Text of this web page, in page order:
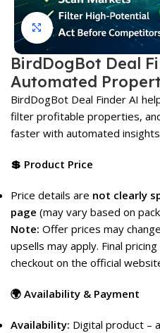
Click to enlarge
BirdDogBot Deal
Automated
BirdDogBot Deal Finder AI
filter profitable properties,
faster with automated
💲 Product Price
Price details are not clearly
page (may vary based on
Note: Offer prices may
upsells may apply. Final
checkout on the official
🌍 Availability & Payment
Availability: Digital product –